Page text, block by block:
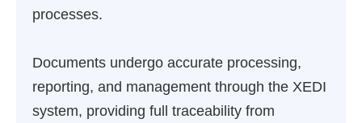
processes.
Documents undergo accurate processing,
reporting, and management through the XEDI
system, providing full traceability from